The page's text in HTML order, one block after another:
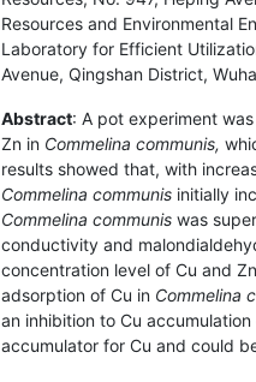
Resources and Environmental
Laboratory for Efficient
Avenue, Qingshan District,
Abstract: A pot experiment
Zn in Commelina communis,
results showed that, with
Commelina communis initially
Commelina communis was
conductivity and
concentration level of Cu and
adsorption of Cu in Commelina
an inhibition to Cu
accumulator for Cu and could